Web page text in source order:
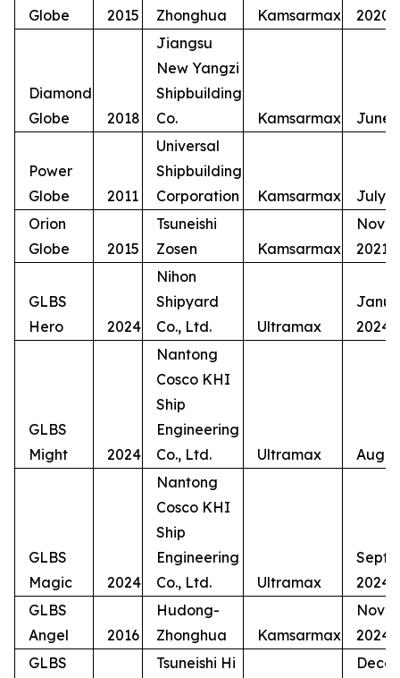
Globe
2015
Zhonghua
Kamsarmax
2020
Diamond
Globe
2018
Jiangsu
New Yangzi
Shipbuilding
Co.
Kamsarmax June
Power
Globe
2011
Universal
Shipbuilding
Corporation
Kamsarmax
July
Orion
Globe
2015
Tsuneishi
Zosen
Kamsarmax
2021
GLBS
Hero
2024
Nihon
Shipyard
Co., Ltd.
Ultramax
2024
GLBS
Might
2024
Nantong
Cosco KHI
Ship
Engineering
Co., Ltd.
Ultramax
GLBS
Magic
2024
Nantong
Cosco KHI
Ship
Engineering
Co., Ltd.
Ultramax
2024
GLBS
Angel
2016
Hudong-
Zhonghua
Kamsarmax
2024
GLBS
Tsuneishi Hi